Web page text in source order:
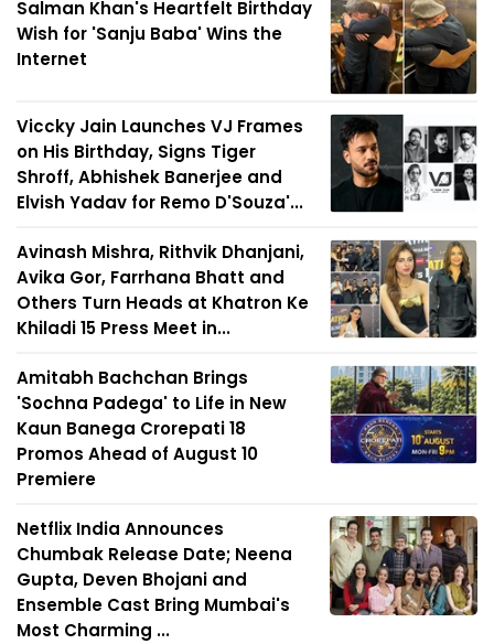
Salman Khan's Heartfelt Birthday
Wish for 'Sanju Baba' Wins the
Internet
Viccky Jain Launches VJ Frames
on His Birthday, Signs Tiger
Shroff, Abhishek Banerjee and
Elvish Yadav for Remo D'Souza'...
Avinash Mishra, Rithvik Dhanjani,
Avika Gor, Farrhana Bhatt and
Others Turn Heads at Khatron Ke
Khiladi 15 Press Meet in...
Amitabh Bachchan Brings
'Sochna Padega' to Life in New
Kaun Banega Crorepati 18
Promos Ahead of August 10
Premiere
Netflix India Announces
Chumbak Release Date; Neena
Gupta, Deven Bhojani and
Ensemble Cast Bring Mumbai's
Most Charming ...